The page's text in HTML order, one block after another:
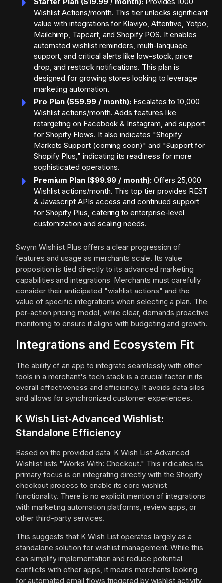
Starter Plan ($19.99 / month): Provides 1000
Wishlist Actions/month. This tier unlocks significant
value with integrations for Klaviyo, Attentive, Yotpo,
Mailchimp, Tapcart, and Shopify POS. It enables
automated wishlist reminders, multi-language
support, and critical alerts like low-stock, price
drop, and restock notifications. This plan is
designed for growing stores looking to leverage
marketing automation.
Pro Plan ($59.99 / month): Escalates to 10,000
Wishlist actions/month. Adds features like
retargeting on Facebook & Instagram, and support
for Shopify Flows. It also indicates "Shopify
Markets Support (coming soon)" and "Support for
Shopify Plus," indicating its readiness for more
sophisticated operations.
Premium Plan ($99.99 / month): Offers 25,000
Wishlist actions/month. This top tier provides REST
& Javascript APIs access and continued support
for Shopify Plus, catering to enterprise-level
customization and scaling needs.
Swym Wishlist Plus offers a clear progression of
features and usage as merchants scale. Its value
proposition is tied directly to its advanced marketing
capabilities and integrations. Merchants must carefully
consider their anticipated "wishlist actions" and the
value of specific integrations when selecting a plan. The
per-action pricing model, while clear, demands proactive
monitoring to ensure it aligns with budgeting and growth.
Integrations and Ecosystem Fit
The ability of an app to integrate seamlessly with other
tools in a merchant's tech stack is a crucial factor in its
overall effectiveness and efficiency. It avoids data silos
and allows for synchronized customer experiences.
K Wish List‑Advanced Wishlist:
Standalone Efficiency
Based on the provided data, K Wish List‑Advanced
Wishlist lists "Works With: Checkout." This indicates its
primary focus is on integrating directly with the Shopify
checkout process to enable its core wishlist
functionality. There is no explicit mention of integrations
with marketing automation platforms, review apps, or
other third-party services.
This suggests that K Wish List operates largely as a
standalone solution for wishlist management. While this
can simplify implementation and reduce potential
conflicts with other apps, it means merchants looking
for automated email flows triggered by wishlist activity,